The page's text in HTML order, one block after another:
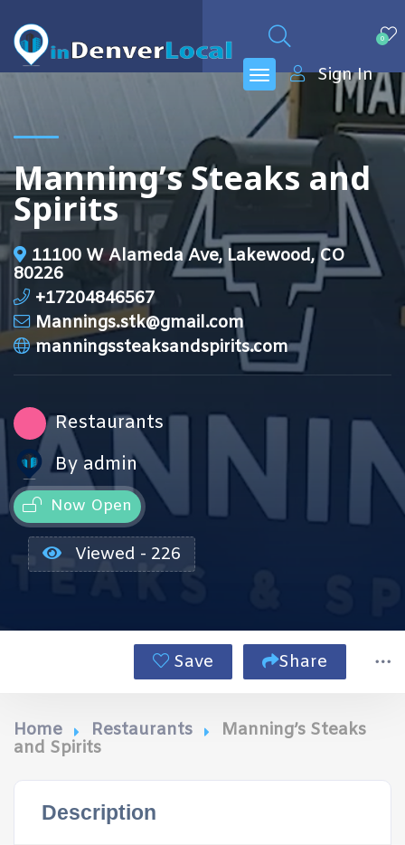
0
Sign In
Manning’s Steaks and
Spirits
11100 W Alameda Ave, Lakewood, CO
80226
+17204846567
Mannings.stk@gmail.com
manningssteaksandspirits.com
Restaurants
By admin
Now Open
Viewed - 226
Save Share
Home Restaurants
Manning’s Steaks
and Spirits
Description